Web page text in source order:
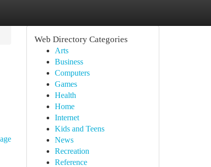
Web Directory Categories
Arts
Business
Computers
Games
Health
Home
Internet
Kids and Teens
News
Recreation
Reference